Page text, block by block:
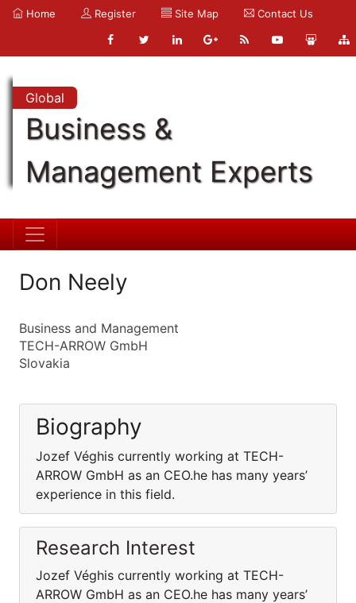
Home Register Site Map Contact Us
Global
Business &
Management Experts
Don Neely
Business and Management
TECH-ARROW GmbH
Slovakia
Biography
Jozef Véghis currently working at TECH-
ARROW GmbH as an CEO.he has many years’
experience in this field.
Research Interest
Jozef Véghis currently working at TECH-
ARROW GmbH as an CEO.he has many years’